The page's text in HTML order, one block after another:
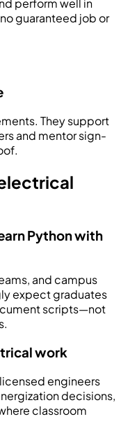
perform well in
guaranteed job or
They support
and mentor sign-
Python with
and campus
expect graduates
scripts—not
work
engineers
decisions,
classroom